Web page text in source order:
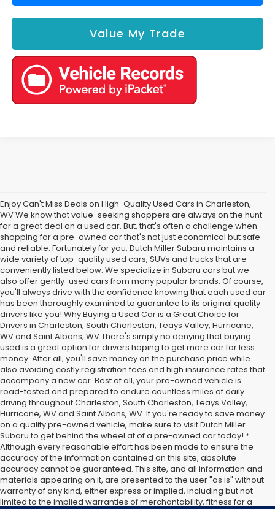
Value My Trade
Enjoy Can't Miss Deals on High-Quality Used Cars in Charleston,
WV We know that value-seeking shoppers are always on the hunt
for a great deal on a used car. But, that's often a challenge when
shopping for a pre-owned car that's not just economical but safe
and reliable. Fortunately for you, Dutch Miller Subaru maintains a
wide variety of top-quality used cars, SUVs and trucks that are
conveniently listed below. We specialize in Subaru cars but we
also offer gently-used cars from many popular brands. Of course,
you'll always drive with the confidence knowing that each used car
has been thoroughly examined to guarantee to its original quality
drivers like you! Why Buying a Used Car is a Great Choice for
Drivers in Charleston, South Charleston, Teays Valley, Hurricane,
WV and Saint Albans, WV There's simply no denying that buying
used is a great option for drivers hoping to get more car for less
money. After all, you'll save money on the purchase price while
also avoiding costly registration fees and high insurance rates that
accompany a new car. Best of all, your pre-owned vehicle is
road-tested and prepared to endure countless miles of daily
driving throughout Charleston, South Charleston, Teays Valley,
Hurricane, WV and Saint Albans, WV. If you're ready to save money
on a quality pre-owned vehicle, make sure to visit Dutch Miller
Subaru to get behind the wheel at of a pre-owned car today! *
Although every reasonable effort has been made to ensure the
accuracy of the information contained on this site, absolute
accuracy cannot be guaranteed. This site, and all information and
materials appearing on it, are presented to the user "as is" without
warranty of any kind, either express or implied, including but not
limited to the implied warranties of merchantability, fitness for a